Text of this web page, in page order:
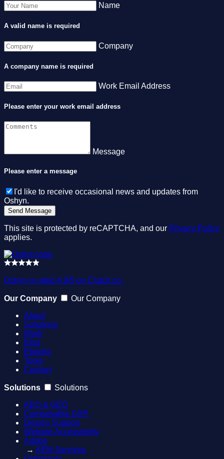
Name
A valid name is required
Company
A company name is required
Work Email Address
Please enter your work email address
Message
Please enter a message
I'd like to receive occasional news and updates from
Oshyn.
This site is protected by reCAPTCHA, and our Privacy Policy
applies.
Oshyn is rated 4.9/5 on Clutch.co.
Our Company
Our Company
About
Solutions
Work
Blog
Ebooks
Tools
Contact
Solutions
Solutions
AEO & GEO
Composable DXP
Design Support
Website Accessibility
Adobe
→ AEM Services